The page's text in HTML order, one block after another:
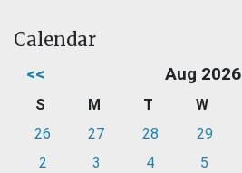
Calendar
<< Aug 2026
S M T W
26
27 28 29
2
3 4 5